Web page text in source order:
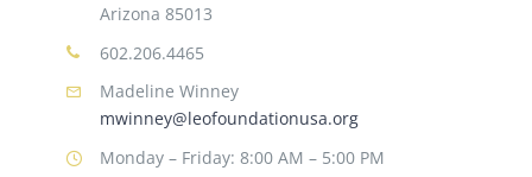
Arizona 85013
602.206.4465
Madeline Winney
mwinney@leofoundationusa.org
Monday – Friday: 8:00 AM – 5:00 PM